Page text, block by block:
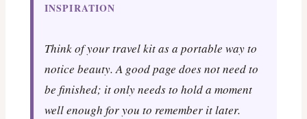
INSPIRATION
Think of your travel kit as a portable way to
notice beauty. A good page does not need to
be finished; it only needs to hold a moment
well enough for you to remember it later.